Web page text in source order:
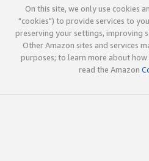
On this site, we only use cookies
"cookies") to provide services to
preserving your settings, improving
Other Amazon sites and services
purposes; to learn more about how
read the Amazon